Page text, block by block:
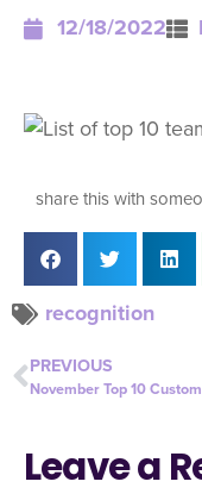
12/18/2022
share this with
recognition
PREVIOUS
Leave a